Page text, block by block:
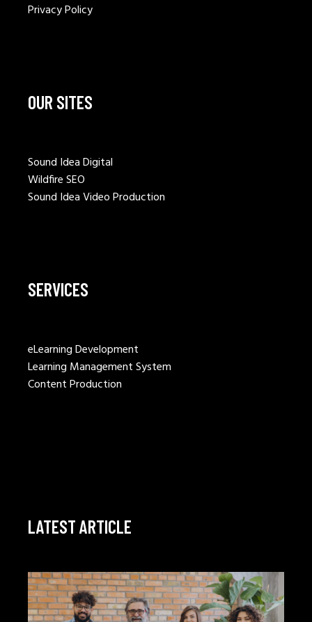
Privacy Policy
OUR SITES
Sound Idea Digital
Wildfire SEO
Sound Idea Video Production
SERVICES
eLearning Development
Learning Management System
Content Production
LATEST ARTICLE